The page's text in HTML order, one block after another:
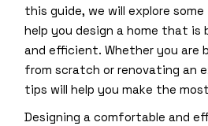
this guide, we will explore
help you design a home that
and efficient. Whether you are
from scratch or renovating an
tips will help you make the
Designing a comfortable and